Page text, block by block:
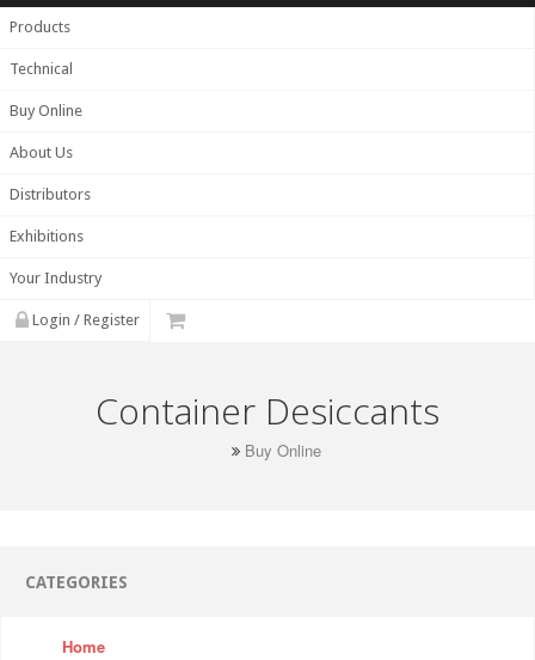
Products
Technical
Buy Online
About Us
Distributors
Exhibitions
Your Industry
Login / Register
Container Desiccants
Buy Online
CATEGORIES
Home